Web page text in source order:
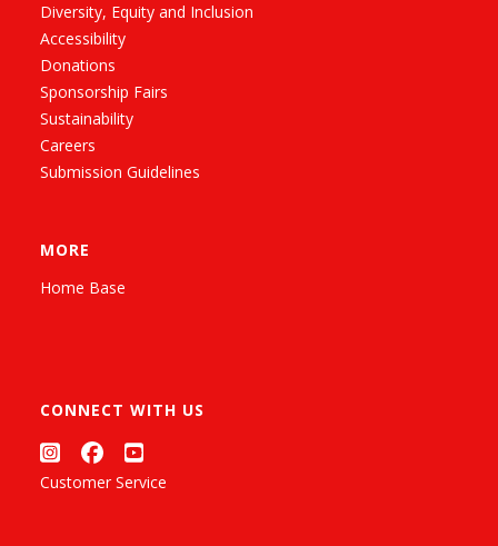
Diversity, Equity and Inclusion
Accessibility
Donations
Sponsorship Fairs
Sustainability
Careers
Submission Guidelines
MORE
Home Base
CONNECT WITH US
Customer Service